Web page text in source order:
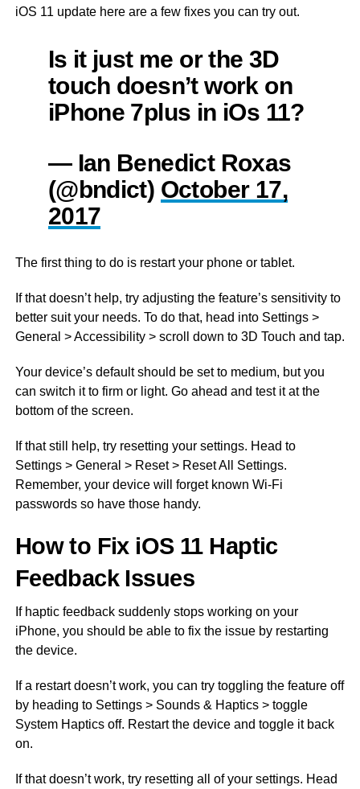
iOS 11 update here are a few fixes you can try out.
Is it just me or the 3D
touch doesn’t work on
iPhone 7plus in iOs 11?
— Ian Benedict Roxas
(@bndict) October 17,
2017
The first thing to do is restart your phone or tablet.
If that doesn’t help, try adjusting the feature’s sensitivity to
better suit your needs. To do that, head into Settings >
General > Accessibility > scroll down to 3D Touch and tap.
Your device’s default should be set to medium, but you
can switch it to firm or light. Go ahead and test it at the
bottom of the screen.
If that still help, try resetting your settings. Head to
Settings > General > Reset > Reset All Settings.
Remember, your device will forget known Wi-Fi
passwords so have those handy.
How to Fix iOS 11 Haptic
Feedback Issues
If haptic feedback suddenly stops working on your
iPhone, you should be able to fix the issue by restarting
the device.
If a restart doesn’t work, you can try toggling the feature off
by heading to Settings > Sounds & Haptics > toggle
System Haptics off. Restart the device and toggle it back
on.
If that doesn’t work, try resetting all of your settings. Head